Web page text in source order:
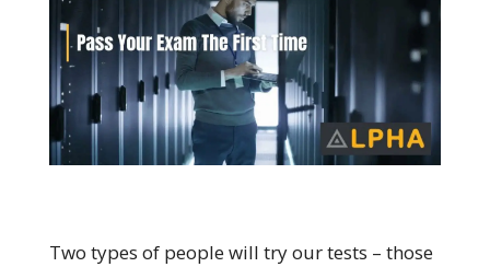
Two types of people will try our tests – those